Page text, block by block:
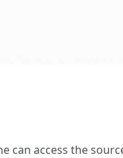
can access the